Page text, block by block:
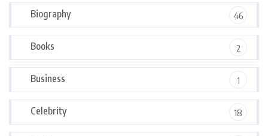
Biography 46
Books 2
Business 1
Celebrity 18